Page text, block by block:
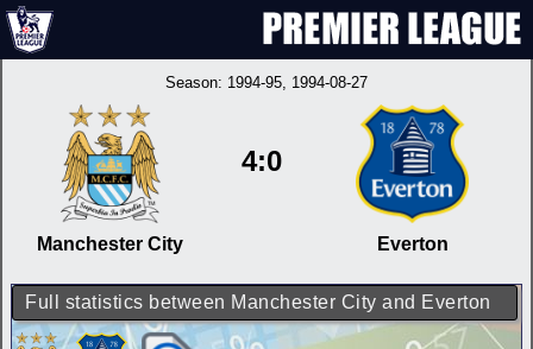
Season: 1994-95, 1994-08-27
Manchester City
4:0
Everton
Full statistics between Manchester City and Everton